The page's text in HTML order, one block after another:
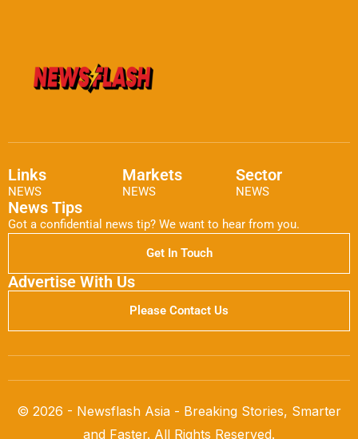
Links
NEWS
Markets
NEWS
Sector
NEWS
News Tips
Got a confidential news tip? We want to hear from you.
Get In Touch
Advertise With Us
Please Contact Us
© 2026 - Newsflash Asia - Breaking Stories, Smarter
and Faster. All Rights Reserved.